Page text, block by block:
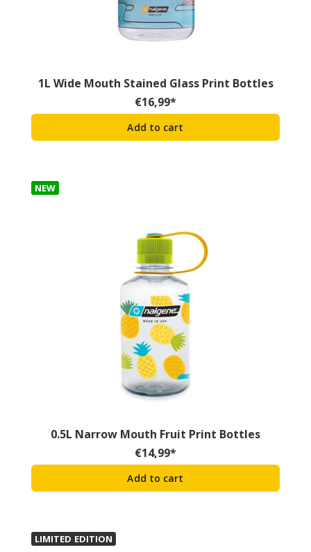
1L Wide Mouth Stained Glass Print Bottles
€16,99*
Add to cart
NEW
0.5L Narrow Mouth Fruit Print Bottles
€14,99*
Add to cart
LIMITED EDITION